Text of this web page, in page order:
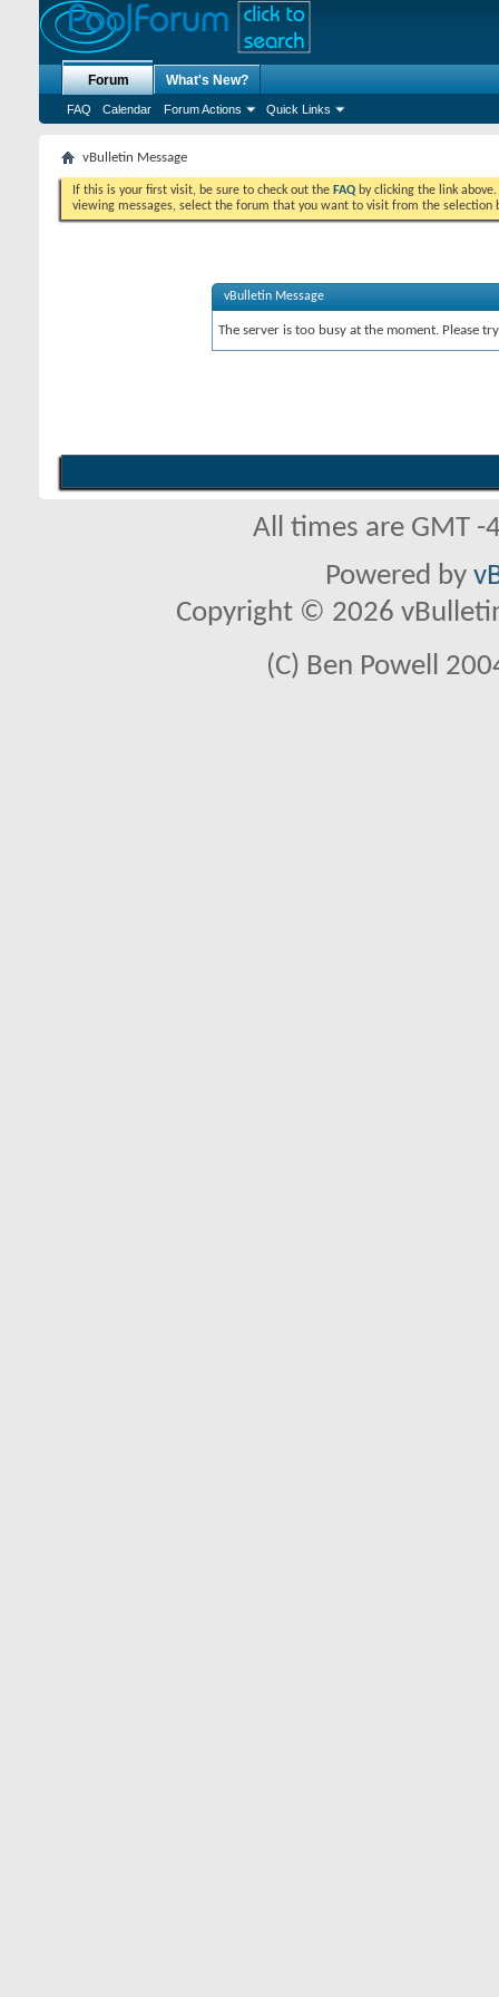
Forum
FAQ Calendar Forum Actions Quick Links
What's New?
vBulletin Message
If this is your first visit, be sure to check out the FAQ by clicking the link
viewing messages, select the forum that you want to visit from the selection
vBulletin Message
The server is too busy at the moment. Please
All times are GMT
Powered by
Copyright © 2026
(C) Ben Powell